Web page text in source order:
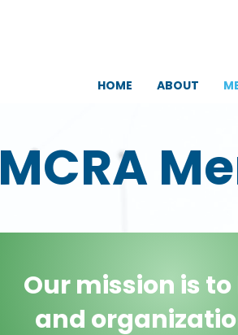
HOME ABOUT
MCRA
Our mission is
and